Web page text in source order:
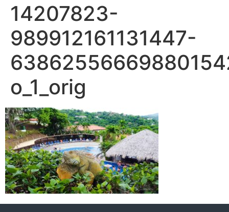
14207823-
989912161131447-
o_1_orig